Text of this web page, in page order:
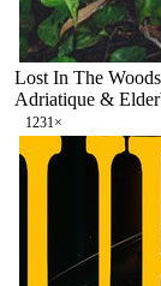
Lost In The Woods
Adriatique &
1231×